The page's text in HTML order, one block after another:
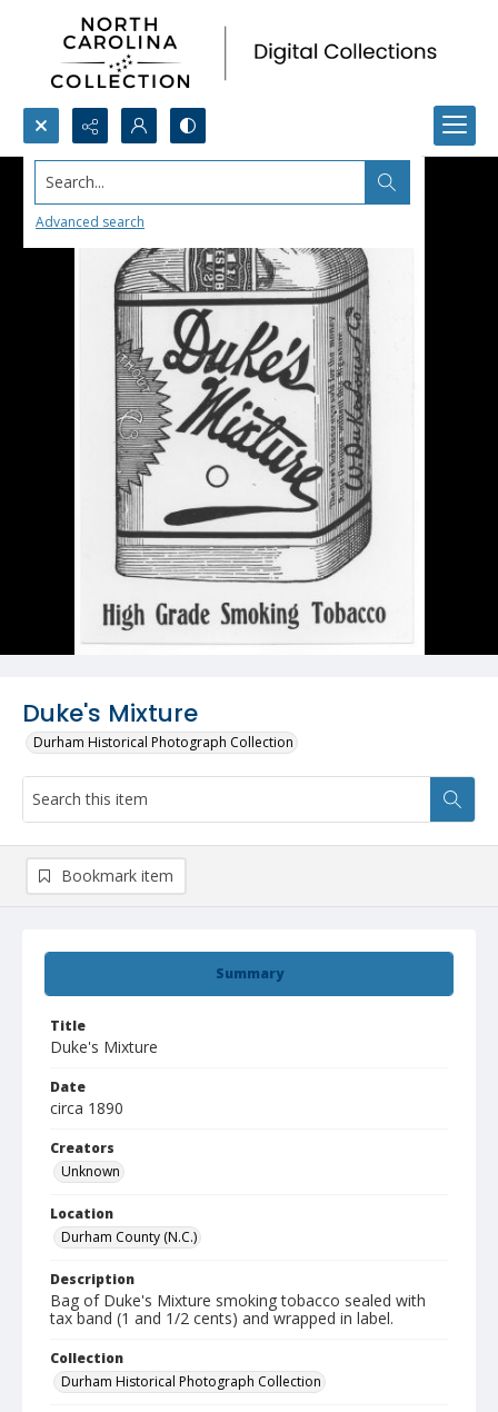
Search...
Advanced search
Duke's Mixture
Durham Historical Photograph Collection
Summary
Title
Duke's Mixture
Date
circa 1890
Creators
Unknown
Location
Durham County (N.C.)
Description
Bag of Duke's Mixture smoking tobacco sealed with
tax band (1 and 1/2 cents) and wrapped in label.
Collection
Durham Historical Photograph Collection
Bookmark item